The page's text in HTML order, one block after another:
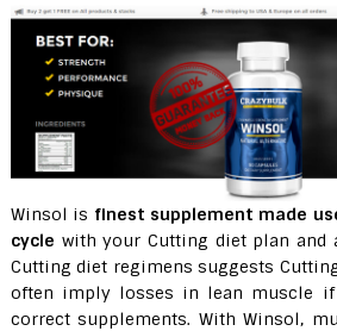
Winsol is finest supplement made
cycle with your Cutting diet plan and
Cutting diet regimens suggests
often imply losses in lean muscle
correct supplements. With Winsol,